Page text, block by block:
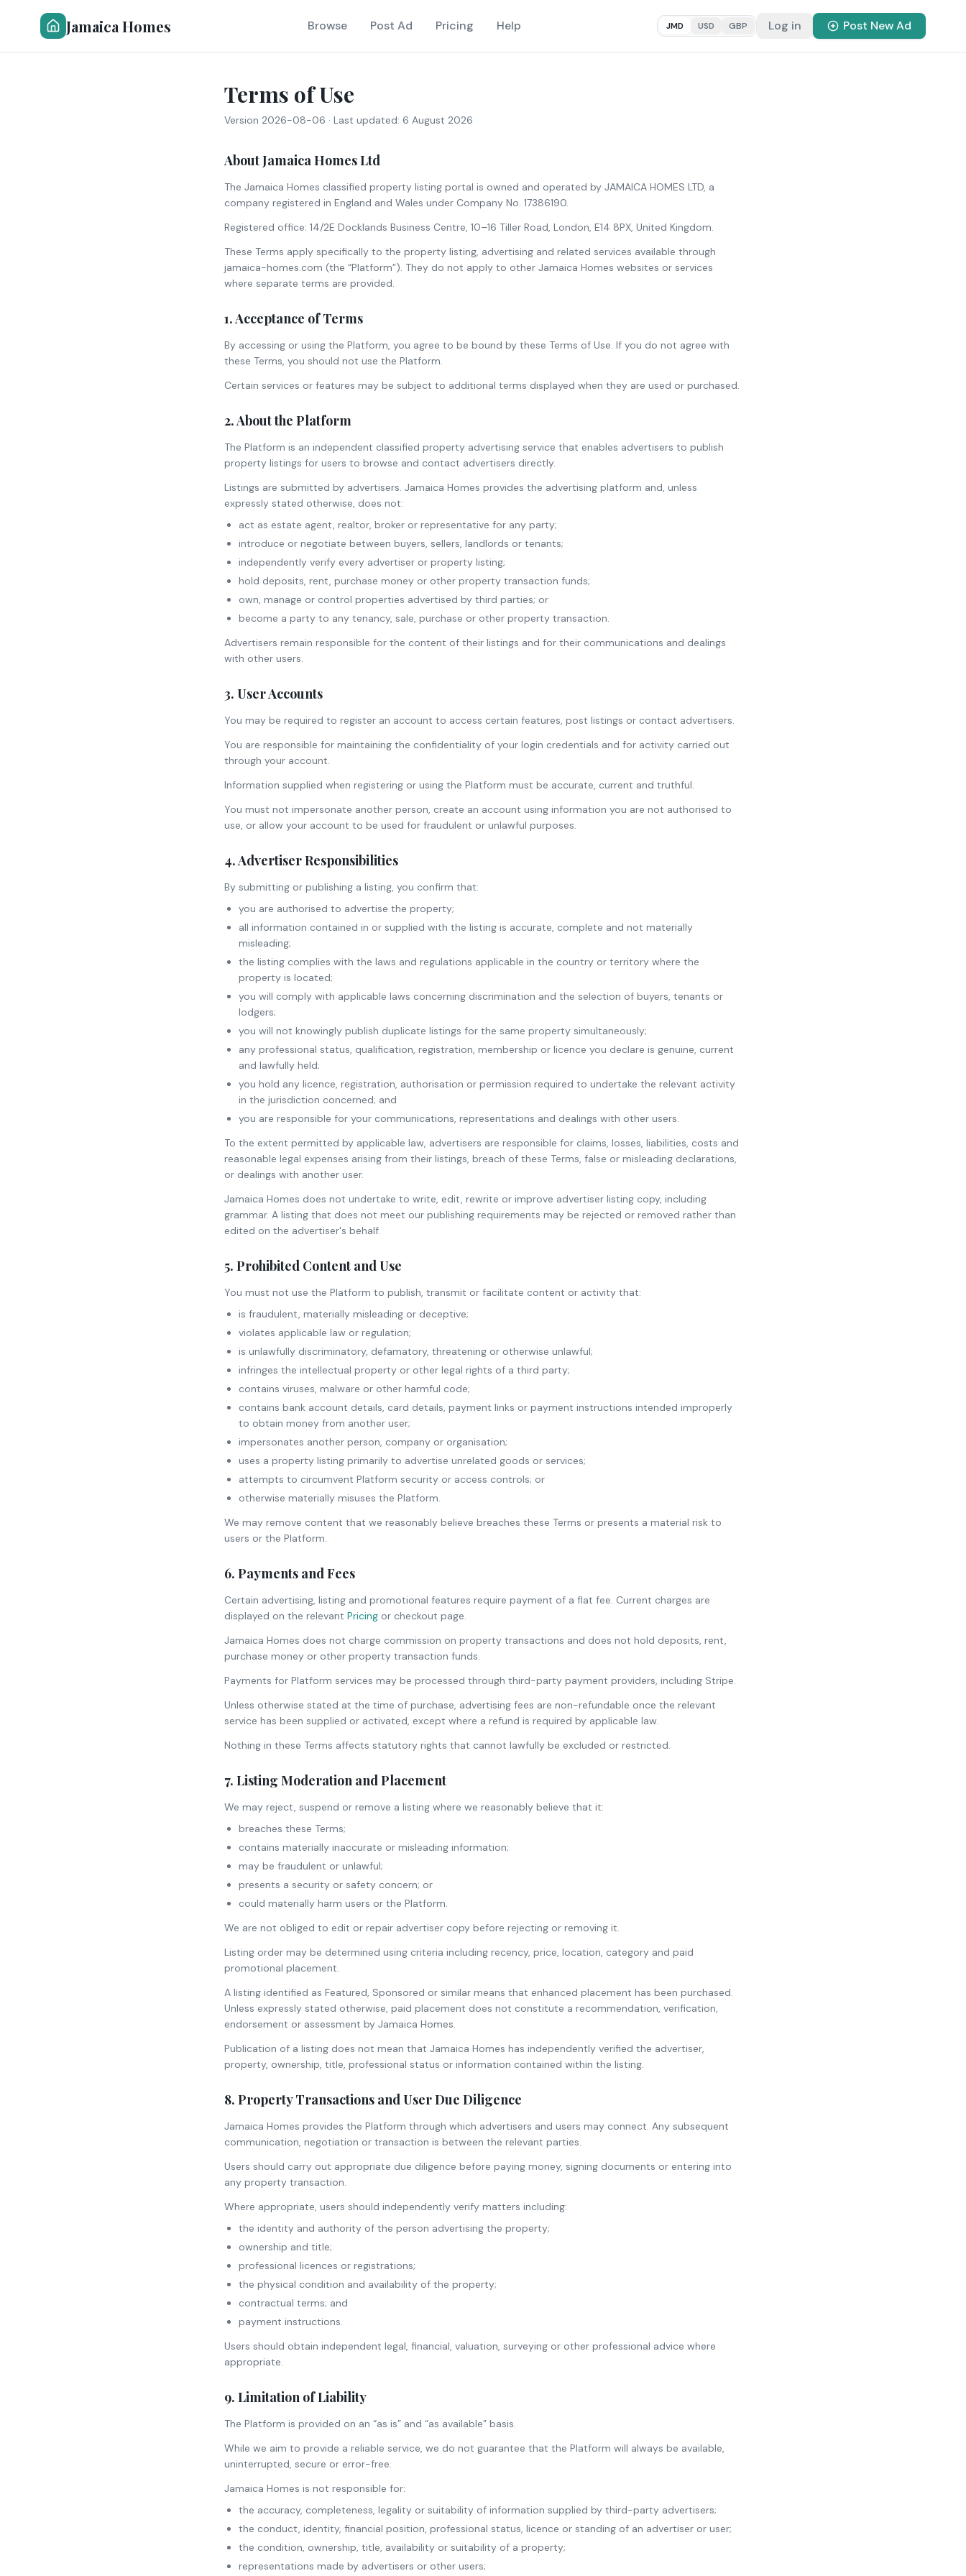
Jamaica Homes Browse Post Ad Pricing Help JMD USD GBP Log in Post New Ad
Terms of Use
Version 2026-08-06 · Last updated: 6 August 2026
About Jamaica Homes Ltd
The Jamaica Homes classified property listing portal is owned and operated by JAMAICA HOMES LTD, a
company registered in England and Wales under Company No. 17386190.
Registered office: 14/2E Docklands Business Centre, 10–16 Tiller Road, London, E14 8PX, United Kingdom.
These Terms apply specifically to the property listing, advertising and related services available through
jamaica-homes.com (the “Platform”). They do not apply to other Jamaica Homes websites or services
where separate terms are provided.
1. Acceptance of Terms
By accessing or using the Platform, you agree to be bound by these Terms of Use. If you do not agree with
these Terms, you should not use the Platform.
Certain services or features may be subject to additional terms displayed when they are used or purchased.
2. About the Platform
The Platform is an independent classified property advertising service that enables advertisers to publish
property listings for users to browse and contact advertisers directly.
Listings are submitted by advertisers. Jamaica Homes provides the advertising platform and, unless
expressly stated otherwise, does not:
act as estate agent, realtor, broker or representative for any party;
introduce or negotiate between buyers, sellers, landlords or tenants;
independently verify every advertiser or property listing;
hold deposits, rent, purchase money or other property transaction funds;
own, manage or control properties advertised by third parties; or
become a party to any tenancy, sale, purchase or other property transaction.
Advertisers remain responsible for the content of their listings and for their communications and dealings
with other users.
3. User Accounts
You may be required to register an account to access certain features, post listings or contact advertisers.
You are responsible for maintaining the confidentiality of your login credentials and for activity carried out
through your account.
Information supplied when registering or using the Platform must be accurate, current and truthful.
You must not impersonate another person, create an account using information you are not authorised to
use, or allow your account to be used for fraudulent or unlawful purposes.
4. Advertiser Responsibilities
By submitting or publishing a listing, you confirm that:
you are authorised to advertise the property;
all information contained in or supplied with the listing is accurate, complete and not materially
misleading;
the listing complies with the laws and regulations applicable in the country or territory where the
property is located;
you will comply with applicable laws concerning discrimination and the selection of buyers, tenants or
lodgers;
you will not knowingly publish duplicate listings for the same property simultaneously;
any professional status, qualification, registration, membership or licence you declare is genuine, current
and lawfully held;
you hold any licence, registration, authorisation or permission required to undertake the relevant activity
in the jurisdiction concerned; and
you are responsible for your communications, representations and dealings with other users.
To the extent permitted by applicable law, advertisers are responsible for claims, losses, liabilities, costs and
reasonable legal expenses arising from their listings, breach of these Terms, false or misleading declarations,
or dealings with another user.
Jamaica Homes does not undertake to write, edit, rewrite or improve advertiser listing copy, including
grammar. A listing that does not meet our publishing requirements may be rejected or removed rather than
edited on the advertiser's behalf.
5. Prohibited Content and Use
You must not use the Platform to publish, transmit or facilitate content or activity that:
is fraudulent, materially misleading or deceptive;
violates applicable law or regulation;
is unlawfully discriminatory, defamatory, threatening or otherwise unlawful;
infringes the intellectual property or other legal rights of a third party;
contains viruses, malware or other harmful code;
contains bank account details, card details, payment links or payment instructions intended improperly
to obtain money from another user;
impersonates another person, company or organisation;
uses a property listing primarily to advertise unrelated goods or services;
attempts to circumvent Platform security or access controls; or
otherwise materially misuses the Platform.
We may remove content that we reasonably believe breaches these Terms or presents a material risk to
users or the Platform.
6. Payments and Fees
Certain advertising, listing and promotional features require payment of a flat fee. Current charges are
displayed on the relevant Pricing or checkout page.
Jamaica Homes does not charge commission on property transactions and does not hold deposits, rent,
purchase money or other property transaction funds.
Payments for Platform services may be processed through third-party payment providers, including Stripe.
Unless otherwise stated at the time of purchase, advertising fees are non-refundable once the relevant
service has been supplied or activated, except where a refund is required by applicable law.
Nothing in these Terms affects statutory rights that cannot lawfully be excluded or restricted.
7. Listing Moderation and Placement
We may reject, suspend or remove a listing where we reasonably believe that it:
breaches these Terms;
contains materially inaccurate or misleading information;
may be fraudulent or unlawful;
presents a security or safety concern; or
could materially harm users or the Platform.
We are not obliged to edit or repair advertiser copy before rejecting or removing it.
Listing order may be determined using criteria including recency, price, location, category and paid
promotional placement.
A listing identified as Featured, Sponsored or similar means that enhanced placement has been purchased.
Unless expressly stated otherwise, paid placement does not constitute a recommendation, verification,
endorsement or assessment by Jamaica Homes.
Publication of a listing does not mean that Jamaica Homes has independently verified the advertiser,
property, ownership, title, professional status or information contained within the listing.
8. Property Transactions and User Due Diligence
Jamaica Homes provides the Platform through which advertisers and users may connect. Any subsequent
communication, negotiation or transaction is between the relevant parties.
Users should carry out appropriate due diligence before paying money, signing documents or entering into
any property transaction.
Where appropriate, users should independently verify matters including:
the identity and authority of the person advertising the property;
ownership and title;
professional licences or registrations;
the physical condition and availability of the property;
contractual terms; and
payment instructions.
Users should obtain independent legal, financial, valuation, surveying or other professional advice where
appropriate.
9. Limitation of Liability
The Platform is provided on an “as is” and “as available” basis.
While we aim to provide a reliable service, we do not guarantee that the Platform will always be available,
uninterrupted, secure or error-free.
Jamaica Homes is not responsible for:
the accuracy, completeness, legality or suitability of information supplied by third-party advertisers;
the conduct, identity, financial position, professional status, licence or standing of an advertiser or user;
the condition, ownership, title, availability or suitability of a property;
representations made by advertisers or other users;